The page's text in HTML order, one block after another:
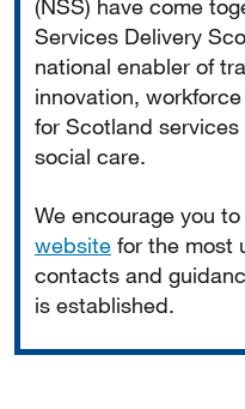
(NSS) have come
Services Delivery
national enabler of
innovation,
for Scotland
social care.
We encourage you
website for the most
contacts and
is established.